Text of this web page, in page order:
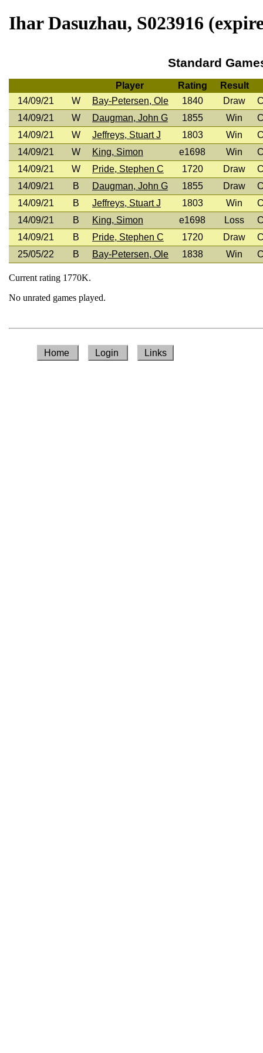
Ihar Dasuzhau, S023916
Standard
Player Rating
Result
14/09/21
W Bay-Petersen, Ole 1840 Draw
14/09/21
W Daugman, John G 1855 Win
14/09/21
W Jeffreys, Stuart J 1803 Win
14/09/21
W King, Simon e1698 Win
14/09/21
W Pride, Stephen C 1720 Draw
14/09/21
B Daugman, John G 1855 Draw
14/09/21
B Jeffreys, Stuart J 1803 Win
14/09/21
B King, Simon e1698 Loss
14/09/21
B Pride, Stephen C 1720 Draw
25/05/22
B Bay-Petersen, Ole 1838 Win
Current rating 1770K.
No unrated games played.
Home Login Links